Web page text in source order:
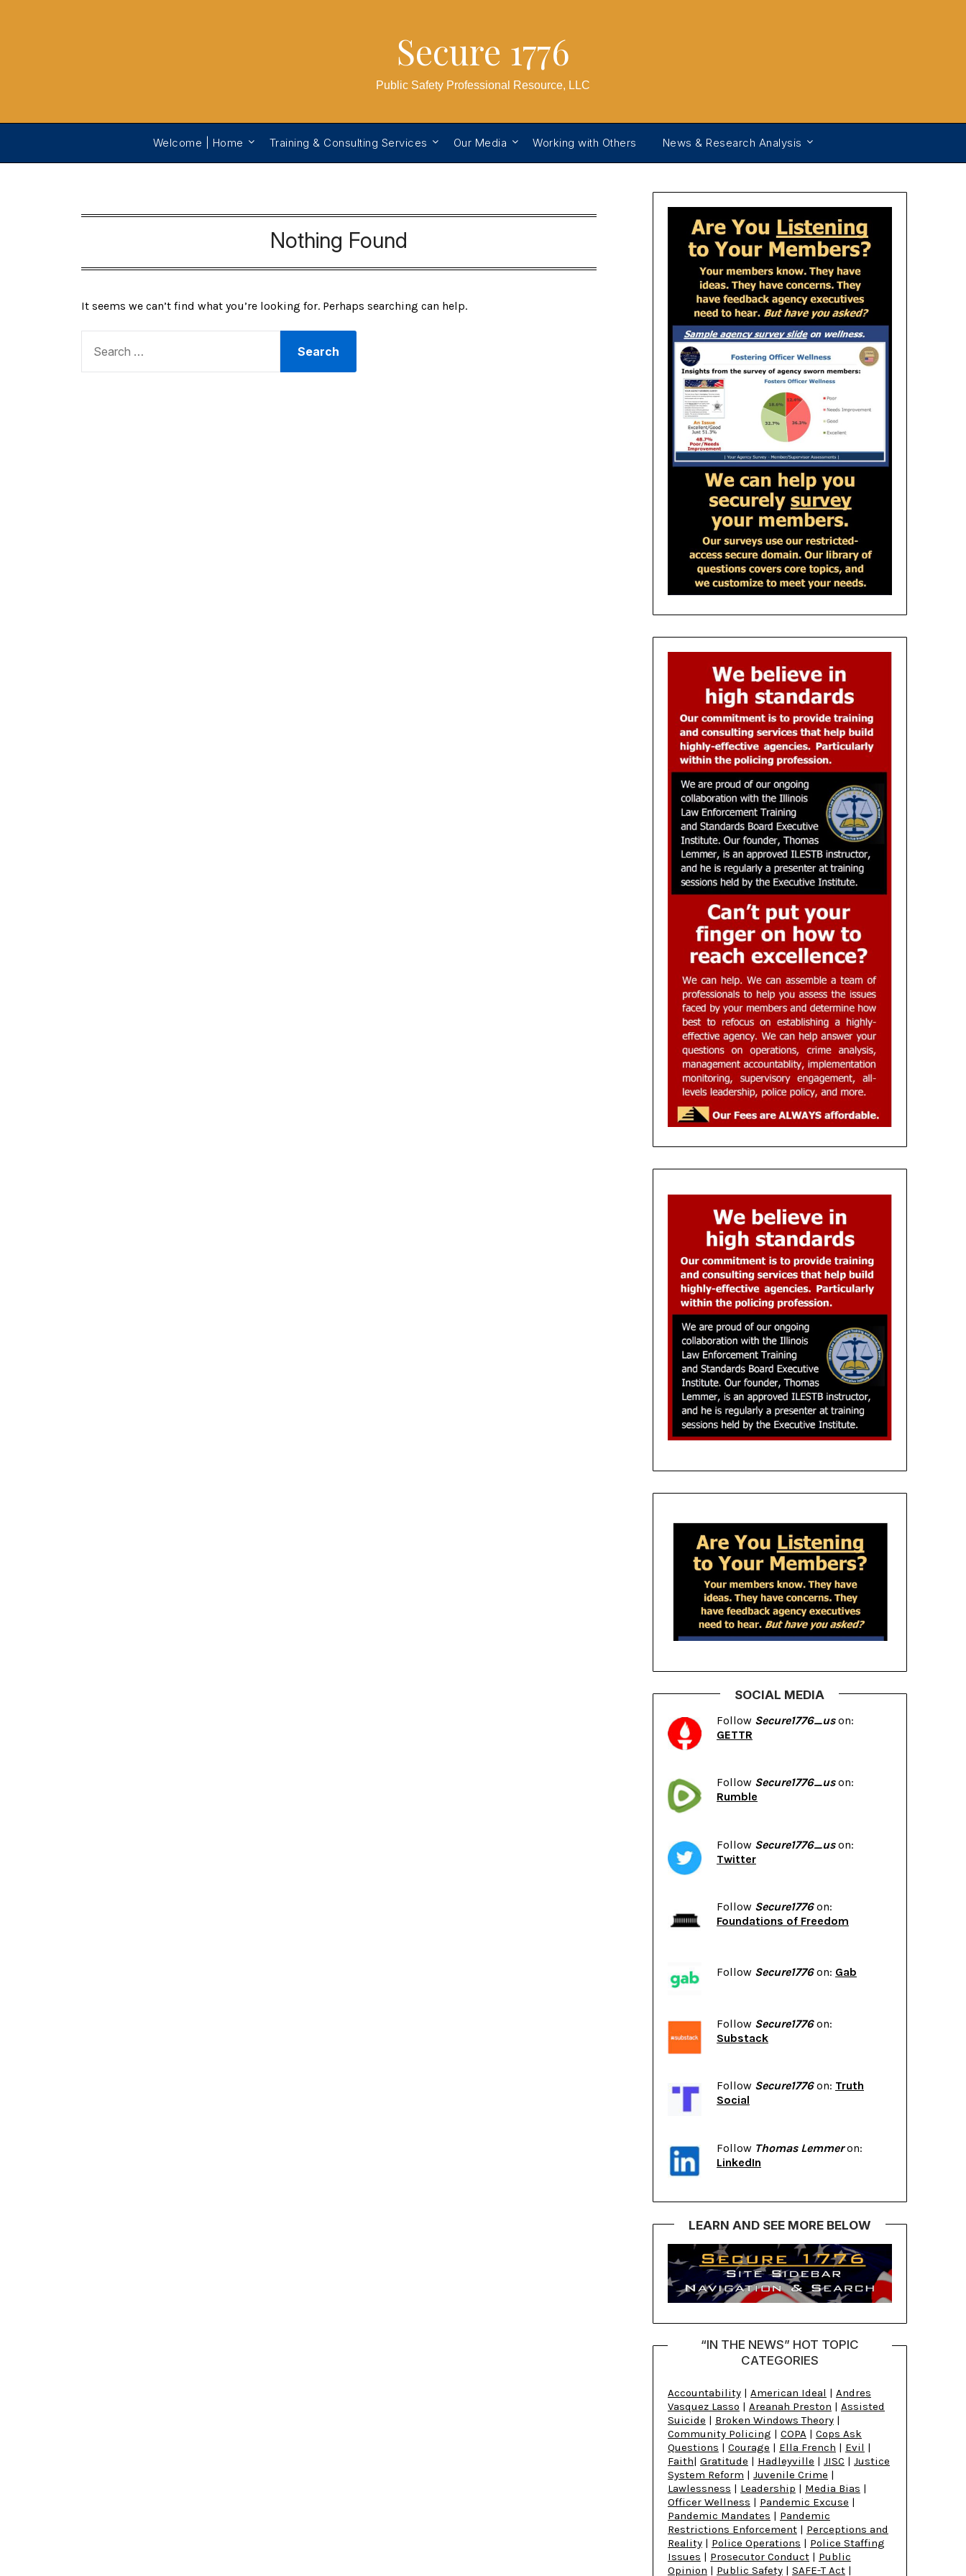
Secure 1776
Public Safety Professional Resource, LLC
Welcome | Home Training & Consulting Services Our Media Working with Others News & Research Analysis
Nothing Found
It seems we can’t find what you’re looking for. Perhaps searching can help.
SOCIAL MEDIA
Follow Secure1776_uson:
GETTR
Follow Secure1776_uson:
Rumble
Follow Secure1776_uson:
Twitter
Follow Secure1776on:
Foundations of Freedom
Follow Secure1776on: Gab
Follow Secure1776on:
Substack
Follow Secure1776on: Truth
Social
Follow Thomas Lemmeron:
LinkedIn
LEARN AND SEE MORE BELOW
“IN THE NEWS” HOT TOPIC
CATEGORIES
Accountability| American Ideal | Andres
Vasquez Lasso | Areanah Preston | Assisted
Suicide | Broken Windows Theory|
Community Policing | COPA | Cops Ask
Questions | Courage | Ella French | Evil |
Faith| Gratitude | Hadleyville | JISC | Justice
System Reform | Juvenile Crime |
Lawlessness | Leadership | Media Bias |
Officer Wellness | Pandemic Excuse |
Pandemic Mandates | Pandemic
Restrictions Enforcement| Perceptions and
Reality| Police Operations | Police Staffing
Issues | Prosecutor Conduct| Public
Opinion | Public Safety| SAFE-T Act|